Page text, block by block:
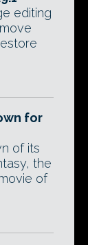
editing
for
of its
the
of